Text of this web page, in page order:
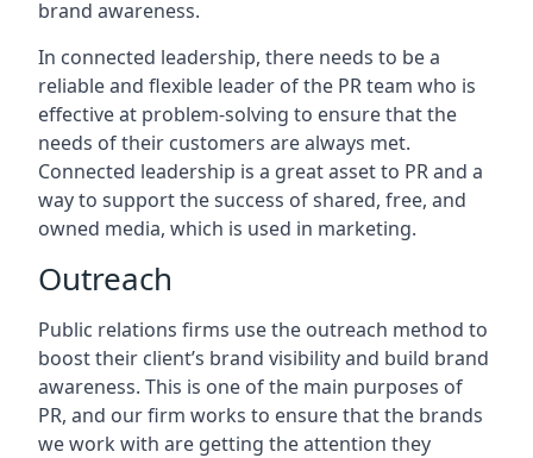
brand awareness.
In connected leadership, there needs to be a
reliable and flexible leader of the PR team who is
effective at problem-solving to ensure that the
needs of their customers are always met.
Connected leadership is a great asset to PR and a
way to support the success of shared, free, and
owned media, which is used in marketing.
Outreach
Public relations firms use the outreach method to
boost their client’s brand visibility and build brand
awareness. This is one of the main purposes of
PR, and our firm works to ensure that the brands
we work with are getting the attention they